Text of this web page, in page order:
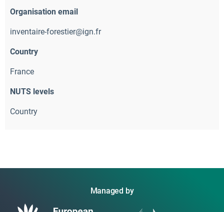
Organisation email
inventaire-forestier@ign.fr
Country
France
NUTS levels
Country
Managed by